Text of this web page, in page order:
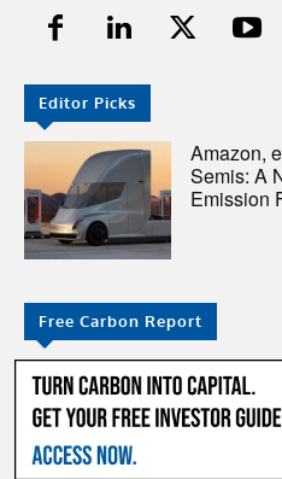
Editor Picks
Amazon,
Semis: A
Emission
Free Carbon Report